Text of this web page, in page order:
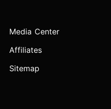
Media Center
Affiliates
Sitemap